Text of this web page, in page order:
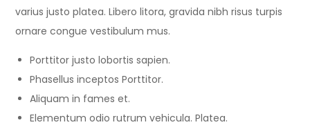
varius justo platea. Libero litora, gravida nibh risus turpis
ornare congue vestibulum mus.
Porttitor justo lobortis sapien.
Phasellus inceptos Porttitor.
Aliquam in fames et.
Elementum odio rutrum vehicula. Platea.